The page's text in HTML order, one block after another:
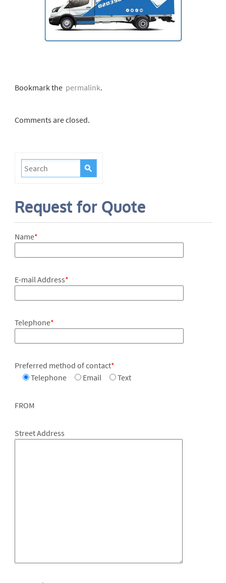
Bookmark thepermalink.
Comments are closed.
Request for Quote
Name*
E-mail Address*
Telephone*
Preferred method of contact*
Telephone
Email Text
FROM
Street Address